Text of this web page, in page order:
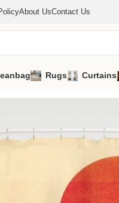
About UsContact Us
Rugs Curtains
Shower Curtains SH-24